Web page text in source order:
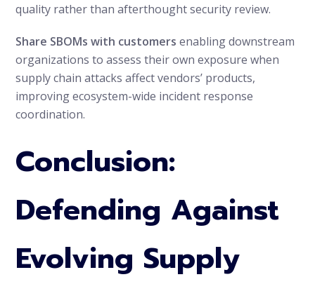
quality rather than afterthought security review.
Share SBOMs with customers enabling downstream
organizations to assess their own exposure when
supply chain attacks affect vendors’ products,
improving ecosystem-wide incident response
coordination.
Conclusion:
Defending Against
Evolving Supply